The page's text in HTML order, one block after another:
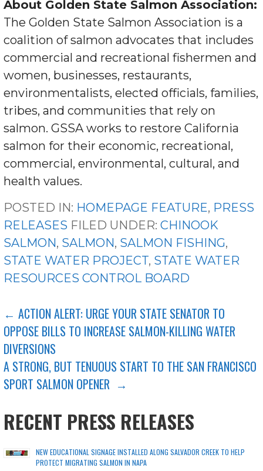
About Golden State Salmon Association:
The Golden State Salmon Association is a
coalition of salmon advocates that includes
commercial and recreational fishermen and
women, businesses, restaurants,
environmentalists, elected officials, families,
tribes, and communities that rely on
salmon. GSSA works to restore California
salmon for their economic, recreational,
commercial, environmental, cultural, and
health values.
POSTED IN: HOMEPAGE FEATURE, PRESS
RELEASES FILED UNDER:CHINOOK
SALMON, SALMON, SALMON FISHING,
STATE WATER PROJECT, STATE WATER
RESOURCES CONTROL BOARD
POST
NAVIGATION
← ACTION ALERT: URGE YOUR STATE SENATOR TO
OPPOSE BILLS TO INCREASE SALMON-KILLING WATER
DIVERSIONS
A STRONG, BUT TENUOUS START TO THE SAN FRANCISCO
SPORT SALMON OPENER →
RECENT PRESS RELEASES
NEW EDUCATIONAL SIGNAGE INSTALLED ALONG SALVADOR CREEK TO HELP
PROTECT MIGRATING SALMON IN NAPA